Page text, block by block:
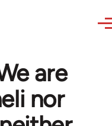
are
nor